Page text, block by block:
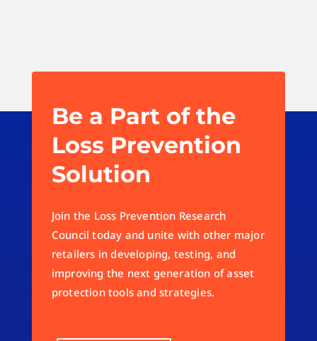
Be a Part of the
Loss Prevention
Solution
Join the Loss Prevention Research
Council today and unite with other major
retailers in developing, testing, and
improving the next generation of asset
protection tools and strategies.